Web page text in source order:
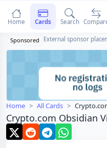
Sponsored External sponsor
Home All Cards
Crypto.com Obsidian
Home Cards Search